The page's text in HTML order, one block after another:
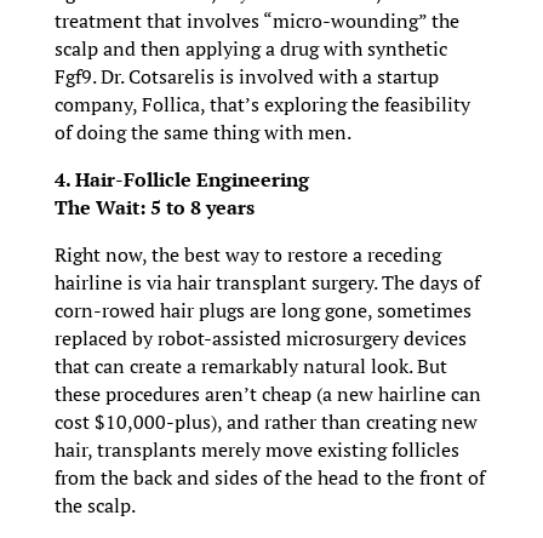
treatment that involves “micro-wounding” the
scalp and then applying a drug with synthetic
Fgf9. Dr. Cotsarelis is involved with a startup
company, Follica, that’s exploring the feasibility
of doing the same thing with men.
4. Hair-Follicle Engineering
The Wait: 5 to 8 years
Right now, the best way to restore a receding
hairline is via hair transplant surgery. The days of
corn-rowed hair plugs are long gone, sometimes
replaced by robot-assisted microsurgery devices
that can create a remarkably natural look. But
these procedures aren’t cheap (a new hairline can
cost $10,000-plus), and rather than creating new
hair, transplants merely move existing follicles
from the back and sides of the head to the front of
the scalp.